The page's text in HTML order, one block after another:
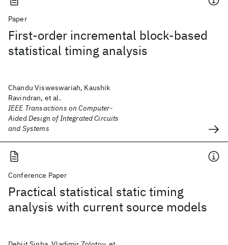
Paper
First-order incremental block-based
statistical timing analysis
Chandu Visweswariah, Kaushik
Ravindran, et al.
IEEE Transactions on Computer-
Aided Design of Integrated Circuits
and Systems
Conference Paper
Practical statistical static timing
analysis with current source models